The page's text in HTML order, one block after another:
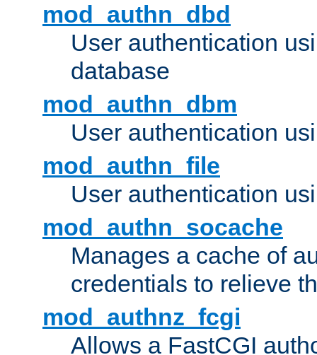
mod_authn_dbd
User authentication
database
mod_authn_dbm
User authentication
mod_authn_file
User authentication
mod_authn_socache
Manages a cache of
credentials to relieve
mod_authnz_fcgi
Allows a FastCGI